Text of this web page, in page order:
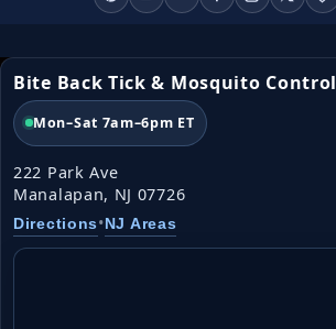
Bite Back Tick & Mosquito Control
Mon–Sat 7am–6pm ET
222 Park Ave
Manalapan, NJ 07726
Directions•NJ Areas